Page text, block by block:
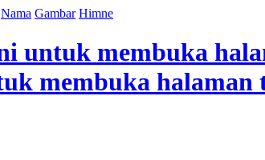
Nama Gambar Himne